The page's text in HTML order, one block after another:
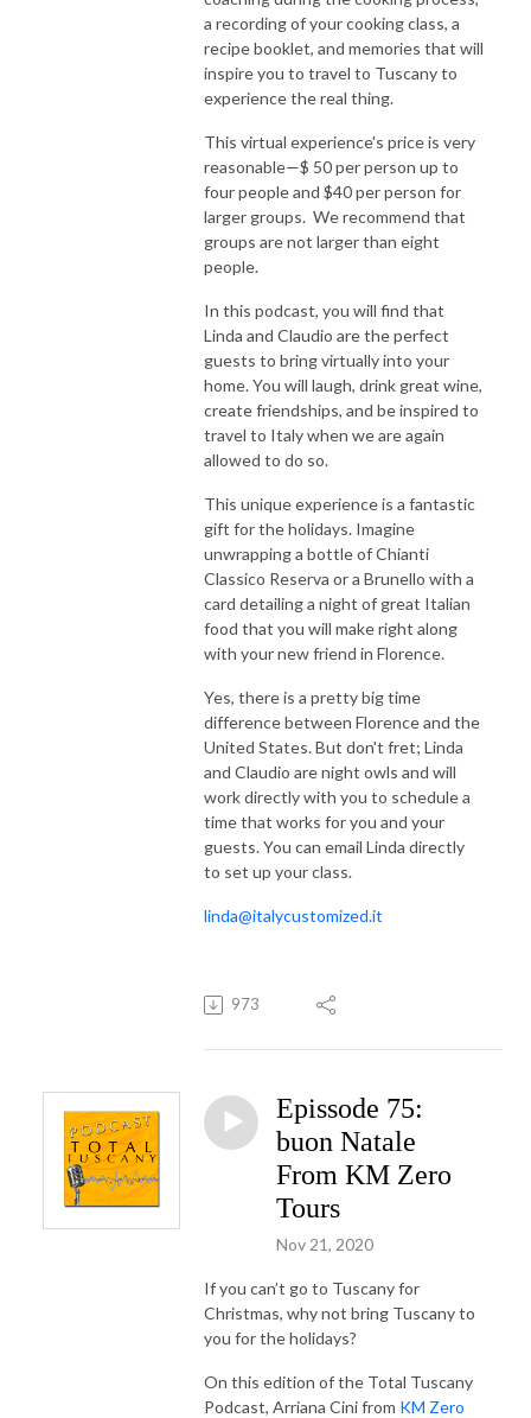
a recording of your cooking class, a
recipe booklet, and memories that will
inspire you to travel to Tuscany to
experience the real thing.
This virtual experience's price is very
reasonable—$ 50 per person up to
four people and $40 per person for
larger groups. We recommend that
groups are not larger than eight
people.
In this podcast, you will find that
Linda and Claudio are the perfect
guests to bring virtually into your
home. You will laugh, drink great wine,
create friendships, and be inspired to
travel to Italy when we are again
allowed to do so.
This unique experience is a fantastic
gift for the holidays. Imagine
unwrapping a bottle of Chianti
Classico Reserva or a Brunello with a
card detailing a night of great Italian
food that you will make right along
with your new friend in Florence.
Yes, there is a pretty big time
difference between Florence and the
United States. But don't fret; Linda
and Claudio are night owls and will
work directly with you to schedule a
time that works for you and your
guests. You can email Linda directly
to set up your class.
linda@italycustomized.it
973
Epissode 75:
buon Natale
From KM Zero
Tours
Nov 21, 2020
If you can’t go to Tuscany for
Christmas, why not bring Tuscany to
you for the holidays?
On this edition of the Total Tuscany
Podcast, Arriana Cini from KM Zero